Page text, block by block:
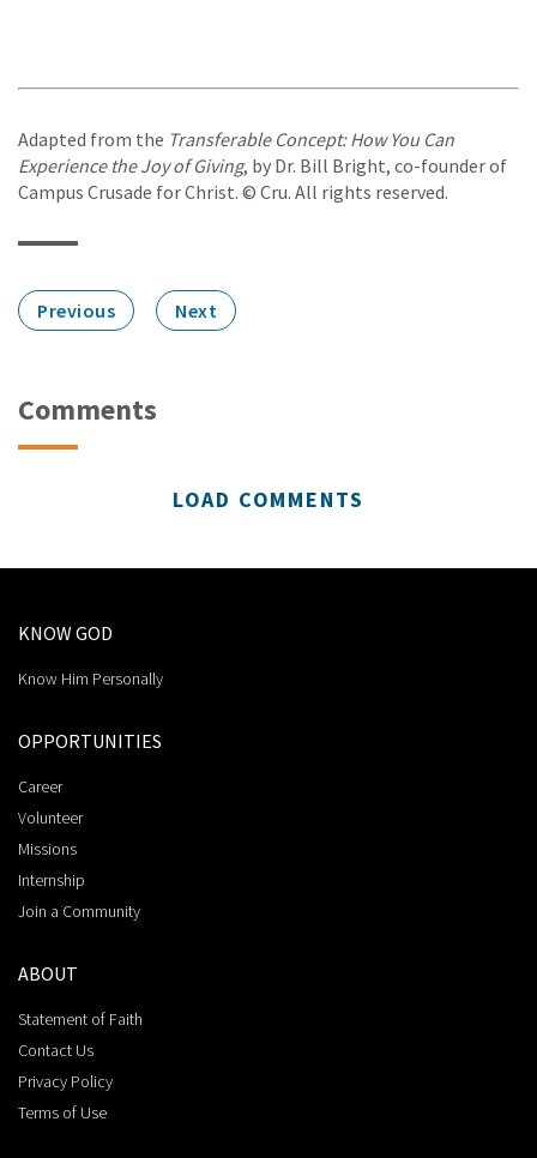
Adapted from the Transferable Concept: How You Can
Experience the Joy of Giving, by Dr. Bill Bright, co-founder of
Campus Crusade for Christ. © Cru. All rights reserved.
Previous Next
Comments
LOAD COMMENTS
KNOW GOD
Know Him Personally
OPPORTUNITIES
Career
Volunteer
Missions
Internship
Join a Community
ABOUT
Statement of Faith
Contact Us
Privacy Policy
Terms of Use